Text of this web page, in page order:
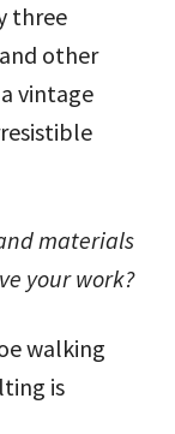
three
other
vintage
materials
your work?
walking
is